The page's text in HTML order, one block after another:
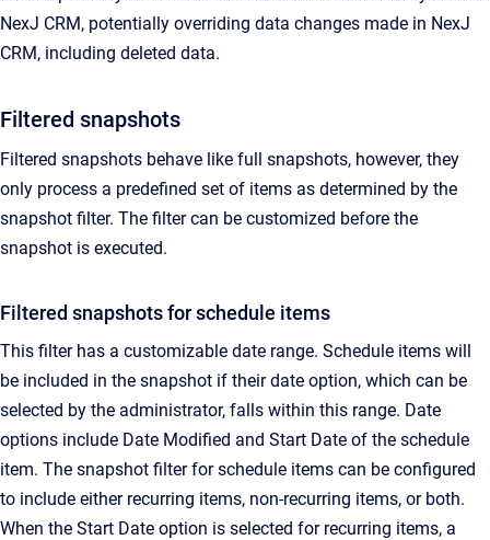
NexJ CRM, potentially overriding data changes made in NexJ
CRM, including deleted data.
Filtered snapshots
Filtered snapshots behave like full snapshots, however, they
only process a predefined set of items as determined by the
snapshot filter. The filter can be customized before the
snapshot is executed.
Filtered snapshots for schedule items
This filter has a customizable date range. Schedule items will
be included in the snapshot if their date option, which can be
selected by the administrator, falls within this range. Date
options include Date Modified and Start Date of the schedule
item. The snapshot filter for schedule items can be configured
to include either recurring items, non-recurring items, or both.
When the Start Date option is selected for recurring items, a